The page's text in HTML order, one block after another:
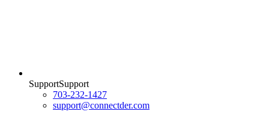
SupportSupport
703-232-1427
support@connectder.com